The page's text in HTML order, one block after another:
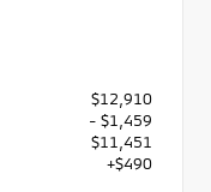
$12,910
- $1,459
$11,451
+$490